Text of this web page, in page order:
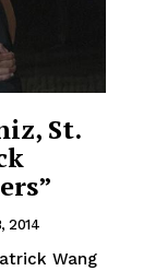
St.
2014
Wang